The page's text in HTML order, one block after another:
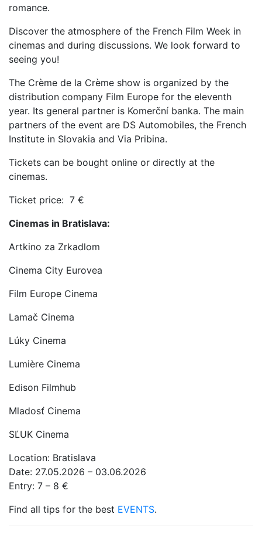
romance.
Discover the atmosphere of the French Film Week in
cinemas and during discussions. We look forward to
seeing you!
The Crème de la Crème show is organized by the
distribution company Film Europe for the eleventh
year. Its general partner is Komerční banka. The main
partners of the event are DS Automobiles, the French
Institute in Slovakia and Via Pribina.
Tickets can be bought online or directly at the
cinemas.
Ticket price: 7 €
Cinemas in Bratislava:
Artkino za Zrkadlom
Cinema City Eurovea
Film Europe Cinema
Lamač Cinema
Lúky Cinema
Lumière Cinema
Edison Filmhub
Mladosť Cinema
SĽUK Cinema
Location: Bratislava
Date: 27.05.2026 – 03.06.2026
Entry: 7 – 8 €
Find all tips for the best EVENTS.